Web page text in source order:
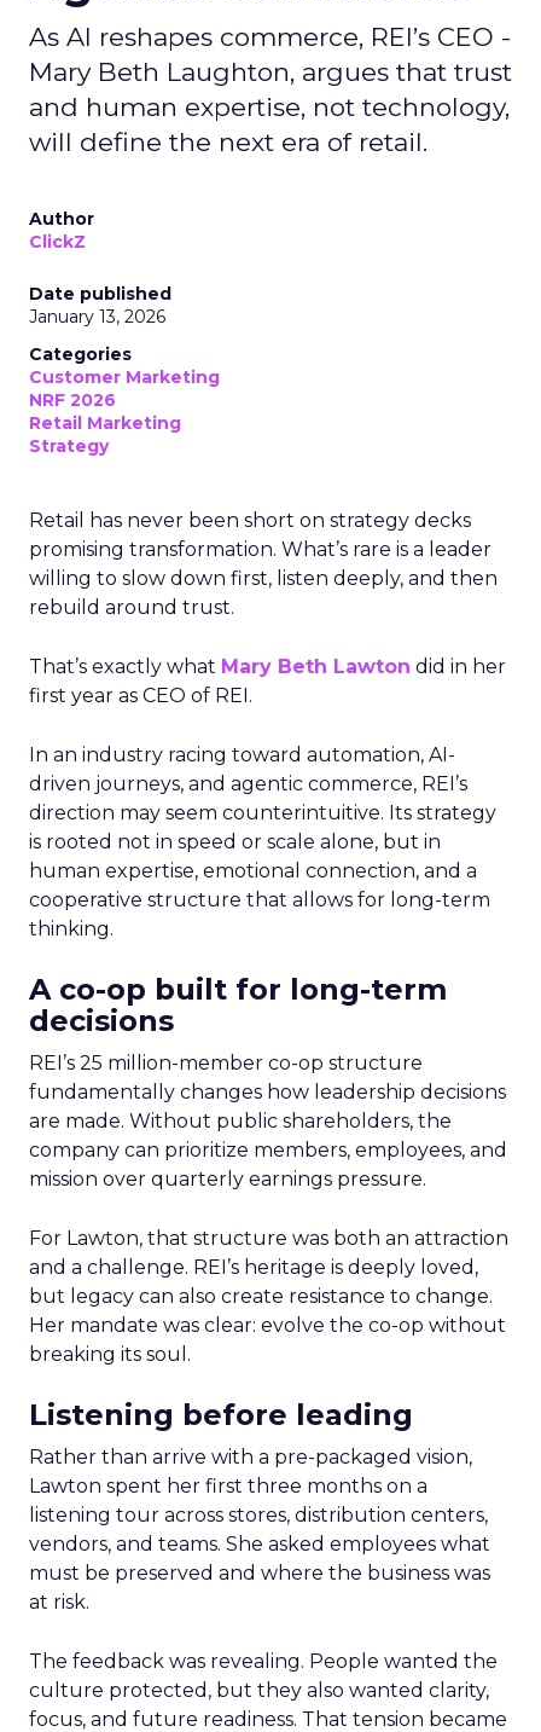
As AI reshapes commerce, REI’s CEO -
Mary Beth Laughton, argues that trust
and human expertise, not technology,
will define the next era of retail.
Author
ClickZ
Date published
January 13, 2026
Categories
Customer Marketing
NRF 2026
Retail Marketing
Strategy
Retail has never been short on strategy decks
promising transformation. What’s rare is a leader
willing to slow down first, listen deeply, and then
rebuild around trust.
That’s exactly what Mary Beth Lawton did in her
first year as CEO of REI.
In an industry racing toward automation, AI-
driven journeys, and agentic commerce, REI’s
direction may seem counterintuitive. Its strategy
is rooted not in speed or scale alone, but in
human expertise, emotional connection, and a
cooperative structure that allows for long-term
thinking.
A co-op built for long-term
decisions
REI’s 25 million-member co-op structure
fundamentally changes how leadership decisions
are made. Without public shareholders, the
company can prioritize members, employees, and
mission over quarterly earnings pressure.
For Lawton, that structure was both an attraction
and a challenge. REI’s heritage is deeply loved,
but legacy can also create resistance to change.
Her mandate was clear: evolve the co-op without
breaking its soul.
Listening before leading
Rather than arrive with a pre-packaged vision,
Lawton spent her first three months on a
listening tour across stores, distribution centers,
vendors, and teams. She asked employees what
must be preserved and where the business was
at risk.
The feedback was revealing. People wanted the
culture protected, but they also wanted clarity,
focus, and future readiness. That tension became